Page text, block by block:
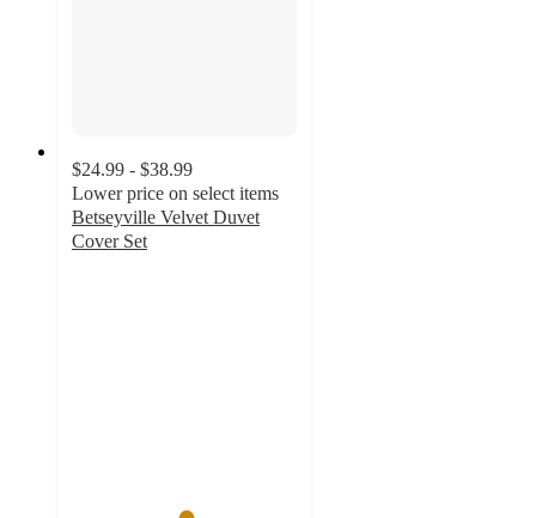
$24.99 - $38.99
Lower price on select items
Betseyville Velvet Duvet
Cover Set